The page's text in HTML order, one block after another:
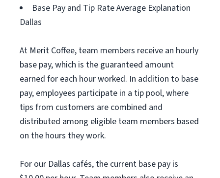
Base Pay and Tip Rate Average Explanation
Dallas
At Merit Coffee, team members receive an hourly
base pay, which is the guaranteed amount
earned for each hour worked. In addition to base
pay, employees participate in a tip pool, where
tips from customers are combined and
distributed among eligible team members based
on the hours they work.
For our Dallas cafés, the current base pay is